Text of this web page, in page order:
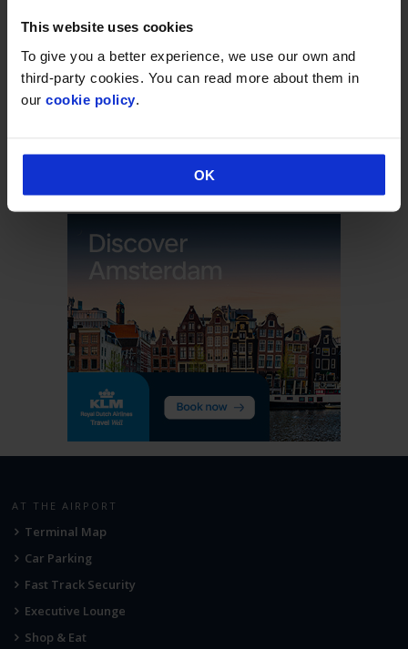
This website uses cookies
To give you a better experience, we use our own and
third-party cookies. You can read more about them in
our cookie policy
OK
Announcement
Deals & Promotions
Uncategorised
AT THE AIRPORT
Terminal Map
Car Parking
Fast Track Security
Executive Lounge
Shop & Eat